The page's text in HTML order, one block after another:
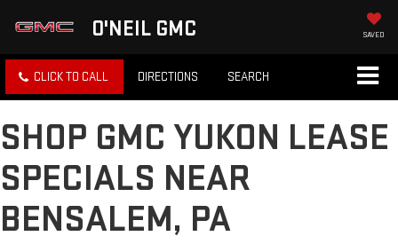
O'NEIL GMC SAVED
CLICK TO CALL DIRECTIONS SEARCH
SHOP GMC YUKON LEASE
SPECIALS NEAR
BENSALEM, PA